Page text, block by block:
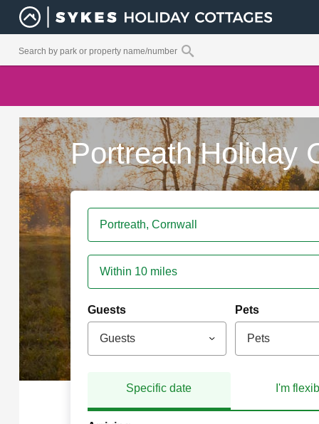
Portreath Holiday
Within 10 miles
Guests
Guests
Pets
Pets
Specific date I'm